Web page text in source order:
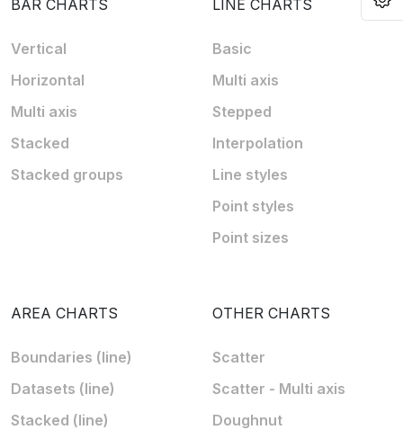
BAR CHARTS
Vertical
Horizontal
Multi axis
Stacked
Stacked groups
LINE CHARTS
Basic
Multi axis
Stepped
Interpolation
Line styles
Point styles
Point sizes
AREA CHARTS
Boundaries (line)
Datasets (line)
Stacked (line)
OTHER CHARTS
Scatter
Scatter - Multi axis
Doughnut